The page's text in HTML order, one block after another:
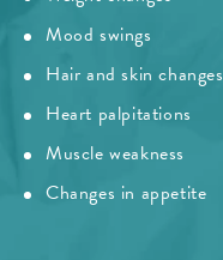
Mood swings
Hair and skin changes
Heart palpitations
Muscle weakness
Changes in appetite